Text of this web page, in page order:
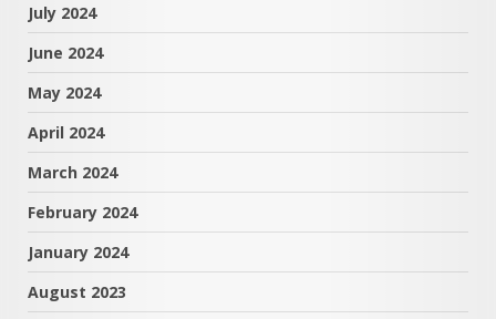
July 2024
June 2024
May 2024
April 2024
March 2024
February 2024
January 2024
August 2023